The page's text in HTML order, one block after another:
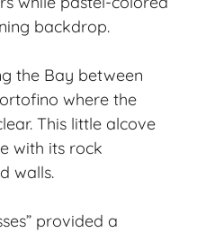
backdrop.
the Bay between
where the
This little alcove
with its rock
walls.
provided a